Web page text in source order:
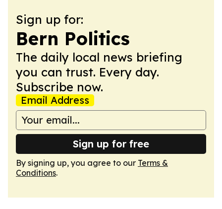
Sign up for:
Bern Politics
The daily local news briefing
you can trust. Every day.
Subscribe now.
Email Address
Sign up for free
By signing up, you agree to our Terms &
Conditions.